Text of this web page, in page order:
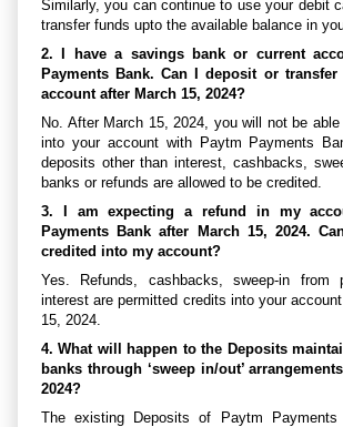
Similarly, you can continue to use your debit
transfer funds upto the available balance in
2. I have a savings bank or current
Payments Bank. Can I deposit or
account after March 15, 2024?
No. After March 15, 2024, you will not be
into your account with Paytm Payments
deposits other than interest, cashbacks,
banks or refunds are allowed to be credited.
3. I am expecting a refund in my
Payments Bank after March 15, 2024.
credited into my account?
Yes. Refunds, cashbacks, sweep-in from
interest are permitted credits into your
15, 2024.
4. What will happen to the Deposits
banks through ‘sweep in/out’
2024?
The existing Deposits of Paytm Payments